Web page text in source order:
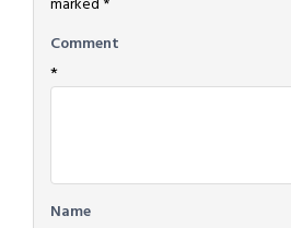
marked *
Comment
*
Name